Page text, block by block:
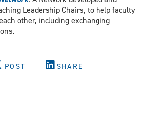
Leadership Chairs, to help faculty
other, including exchanging
POST SHARE